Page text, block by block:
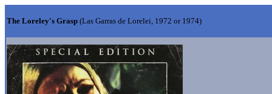
The Loreley's Grasp (Las Garras de Lorelei, 1972 or 1974)